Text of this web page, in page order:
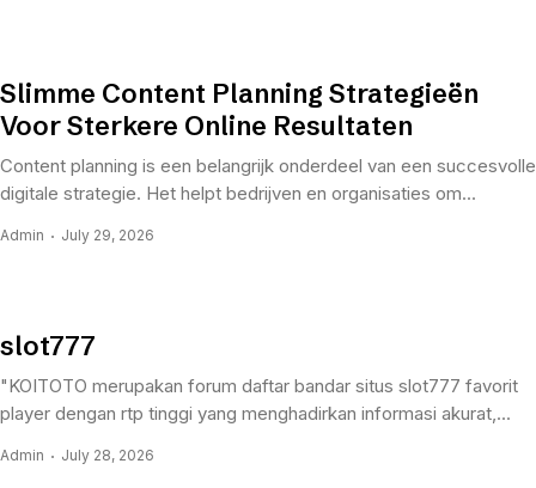
Slimme Content Planning Strategieën
Voor Sterkere Online Resultaten
Content planning is een belangrijk onderdeel van een succesvolle
digitale strategie. Het helpt bedrijven en organisaties om...
Admin July 29, 2026
slot777
"KOITOTO merupakan forum daftar bandar situs slot777 favorit
player dengan rtp tinggi yang menghadirkan informasi akurat,...
Admin July 28, 2026